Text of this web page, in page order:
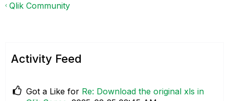
Qlik Community
Activity Feed
Got a Like for Re: Download the original xls in